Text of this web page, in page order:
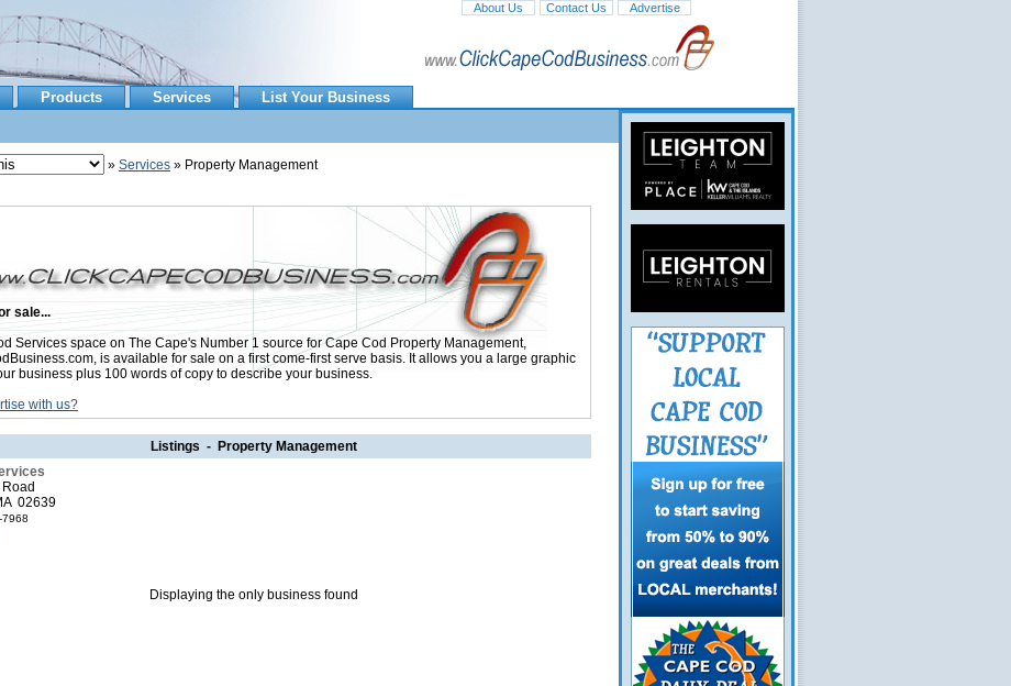
About Us Contact Us Advertise
Products Services List Your Business
» Services » Property Management
sale...
Services space on The Cape's Number 1 source for Cape Cod Property Management,
is available for sale on a first come-first serve basis. It allows you a large graphic
business plus 100 words of copy to describe your business.
with us?
Listings - Property Management
02639
7968
Displaying the only business found